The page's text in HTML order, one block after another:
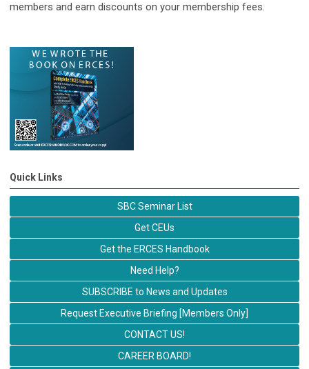
members and earn discounts on your membership fees.
Quick Links
SBC Seminar List
Get CEUs
Get the ERCES Handbook
Need Help?
SUBSCRIBE to News and Updates
Request Executive Briefing [Members Only]
CONTACT US!
CAREER BOARD!